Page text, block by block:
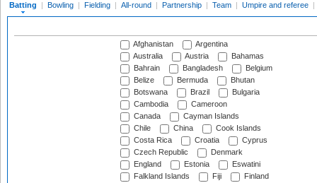
Batting | Bowling | Fielding | All-round | Partnership | Team | Umpire and referee |
Afghanistan
Argentina
Australia
Austria
Bahamas
Bahrain
Bangladesh
Belgium
Belize
Bermuda
Bhutan
Botswana
Brazil
Bulgaria
Cambodia
Cameroon
Canada
Cayman Islands
Chile
China
Cook Islands
Costa Rica
Croatia
Cyprus
Czech Republic
Denmark
England
Estonia
Eswatini
Falkland Islands
Fiji
Finland